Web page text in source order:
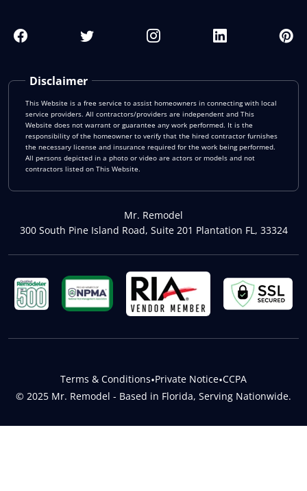
Disclaimer
This Website is a free service to assist homeowners in connecting with local
service providers. All contractors/providers are independent and This
Website does not warrant or guarantee any work performed. It is the
responsibility of the homeowner to verify that the hired contractor furnishes
the necessary license and insurance required for the work being performed.
All persons depicted in a photo or video are actors or models and not
contractors listed on This Website.
Mr. Remodel
300 South Pine Island Road, Suite 201 Plantation FL, 33324
© 2025 Mr. Remodel - Based in Florida, Serving Nationwide.
Terms & Conditions•Private Notice•CCPA